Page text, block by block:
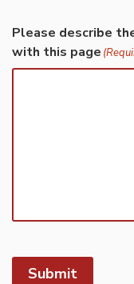
Please describe
with this page
Submit